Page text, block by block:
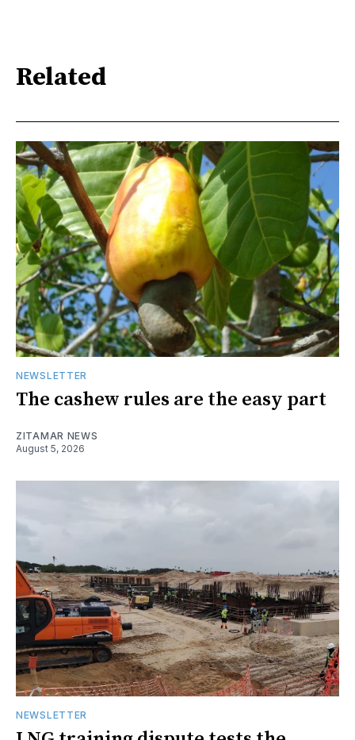
Related
NEWSLETTER
The cashew rules are the easy part
ZITAMAR NEWS
August 5, 2026
NEWSLETTER